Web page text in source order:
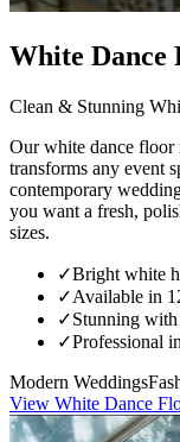
White Dance
Clean & Stunning
Our white dance floor
transforms any event
contemporary
you want a fresh,
sizes.
✓Bright white
✓Available in
✓Stunning
✓Professional
Modern Weddings
View White Dance